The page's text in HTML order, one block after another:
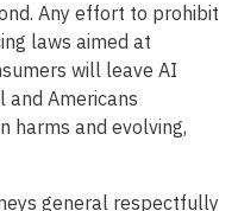
Any effort to prohibit
laws aimed at
will leave AI
Americans
harms and evolving,
general respectfully